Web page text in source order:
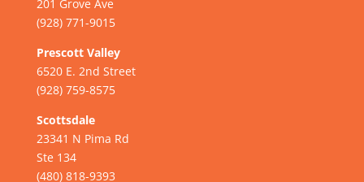
201 Grove Ave
(928) 771-9015
Prescott Valley
6520 E. 2nd Street
(928) 759-8575
Scottsdale
23341 N Pima Rd
Ste 134
(480) 818-9393